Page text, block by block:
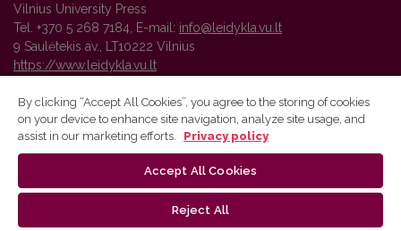
Vilnius University Press
Tel. +370 5 268 7184, E-mail: info@leidykla.vu.lt
9 Saulėtekis av., LT10222 Vilnius
https://www.leidykla.vu.lt
Vilnius University Press platform and metadata are distributed by
By clicking “Accept All Cookies”, you agree to the storing of cookies
on your device to enhance site navigation, analyze site usage, and
assist in our marketing efforts.
Privacy policy
Accept All Cookies
Reject All